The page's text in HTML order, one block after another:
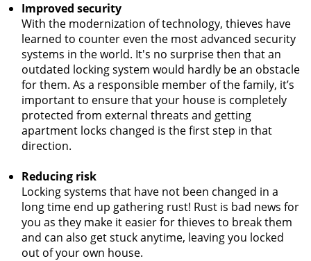
Improved security
With the modernization of technology, thieves have
learned to counter even the most advanced security
systems in the world. It's no surprise then that an
outdated locking system would hardly be an obstacle
for them. As a responsible member of the family, it’s
important to ensure that your house is completely
protected from external threats and getting
apartment locks changed is the first step in that
direction.
Reducing risk
Locking systems that have not been changed in a
long time end up gathering rust! Rust is bad news for
you as they make it easier for thieves to break them
and can also get stuck anytime, leaving you locked
out of your own house.